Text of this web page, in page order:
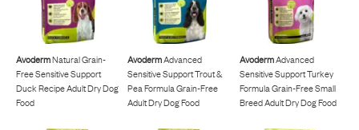
AvodermNatural Grain-
Free Sensitive Support
Duck Recipe Adult Dry Dog
Food
AvodermAdvanced
Sensitive Support Trout &
Pea Formula Grain-Free
Adult Dry Dog Food
AvodermAdvanced
Sensitive Support Turkey
Formula Grain-Free Small
Breed Adult Dry Dog Food